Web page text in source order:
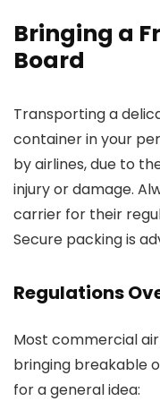
Bringing a
Board
Transporting a
container in your
by airlines, due to
injury or damage.
carrier for their
Secure packing is
Regulations
Most commercial
bringing breakable
for a general idea: